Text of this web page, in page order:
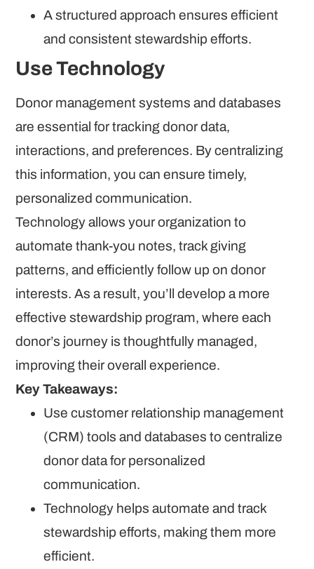
A structured approach ensures efficient
and consistent stewardship efforts.
Use Technology
Donor management systems and databases
are essential for tracking donor data,
interactions, and preferences. By centralizing
this information, you can ensure timely,
personalized communication.
Technology allows your organization to
automate thank-you notes, track giving
patterns, and efficiently follow up on donor
interests. As a result, you’ll develop a more
effective stewardship program, where each
donor’s journey is thoughtfully managed,
improving their overall experience.
Key Takeaways:
Use customer relationship management
(CRM) tools and databases to centralize
donor data for personalized
communication.
Technology helps automate and track
stewardship efforts, making them more
efficient.